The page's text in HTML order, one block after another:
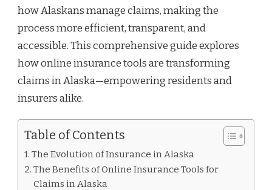
how Alaskans manage claims, making the
process more efficient, transparent, and
accessible. This comprehensive guide explores
how online insurance tools are transforming
claims in Alaska—empowering residents and
insurers alike.
Table of Contents
The Evolution of Insurance in Alaska
The Benefits of Online Insurance Tools for
Claims in Alaska